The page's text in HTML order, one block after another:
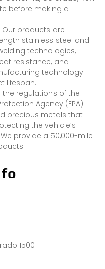
before making a
Our products are
stainless steel and
technologies,
resistance, and
technology
lifespan.
the regulations of the
Agency (EPA).
precious metals that
the vehicle’s
provide a 50,000-mile
1500